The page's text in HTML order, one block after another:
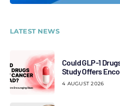
LATEST NEWS
Could GLP-1
Study Offers
4 AUGUST 2026